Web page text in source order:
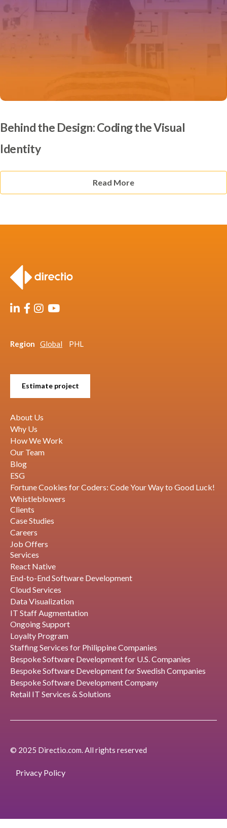
Behind the Design: Coding the Visual
Identity
Read More
Region Global PHL
Estimate project
About Us
Why Us
How We Work
Our Team
Blog
ESG
Fortune Cookies for Coders: Code Your Way to Good Luck!
Whistleblowers
Clients
Case Studies
Careers
Job Offers
Services
React Native
End-to-End Software Development
Cloud Services
Data Visualization
IT Staff Augmentation
Ongoing Support
Loyalty Program
Staffing Services for Philippine Companies
Bespoke Software Development for U.S. Companies
Bespoke Software Development for Swedish Companies
Bespoke Software Development Company
Retail IT Services & Solutions
© 2025 Directio.com. All rights reserved
Privacy Policy